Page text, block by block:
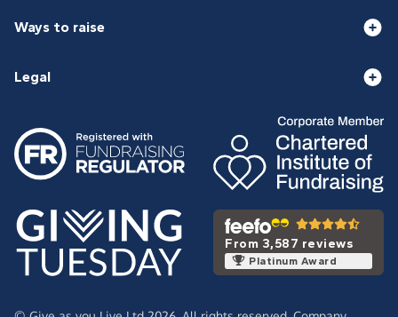
Ways to raise
Legal
From 3,587 reviews
Platinum Award